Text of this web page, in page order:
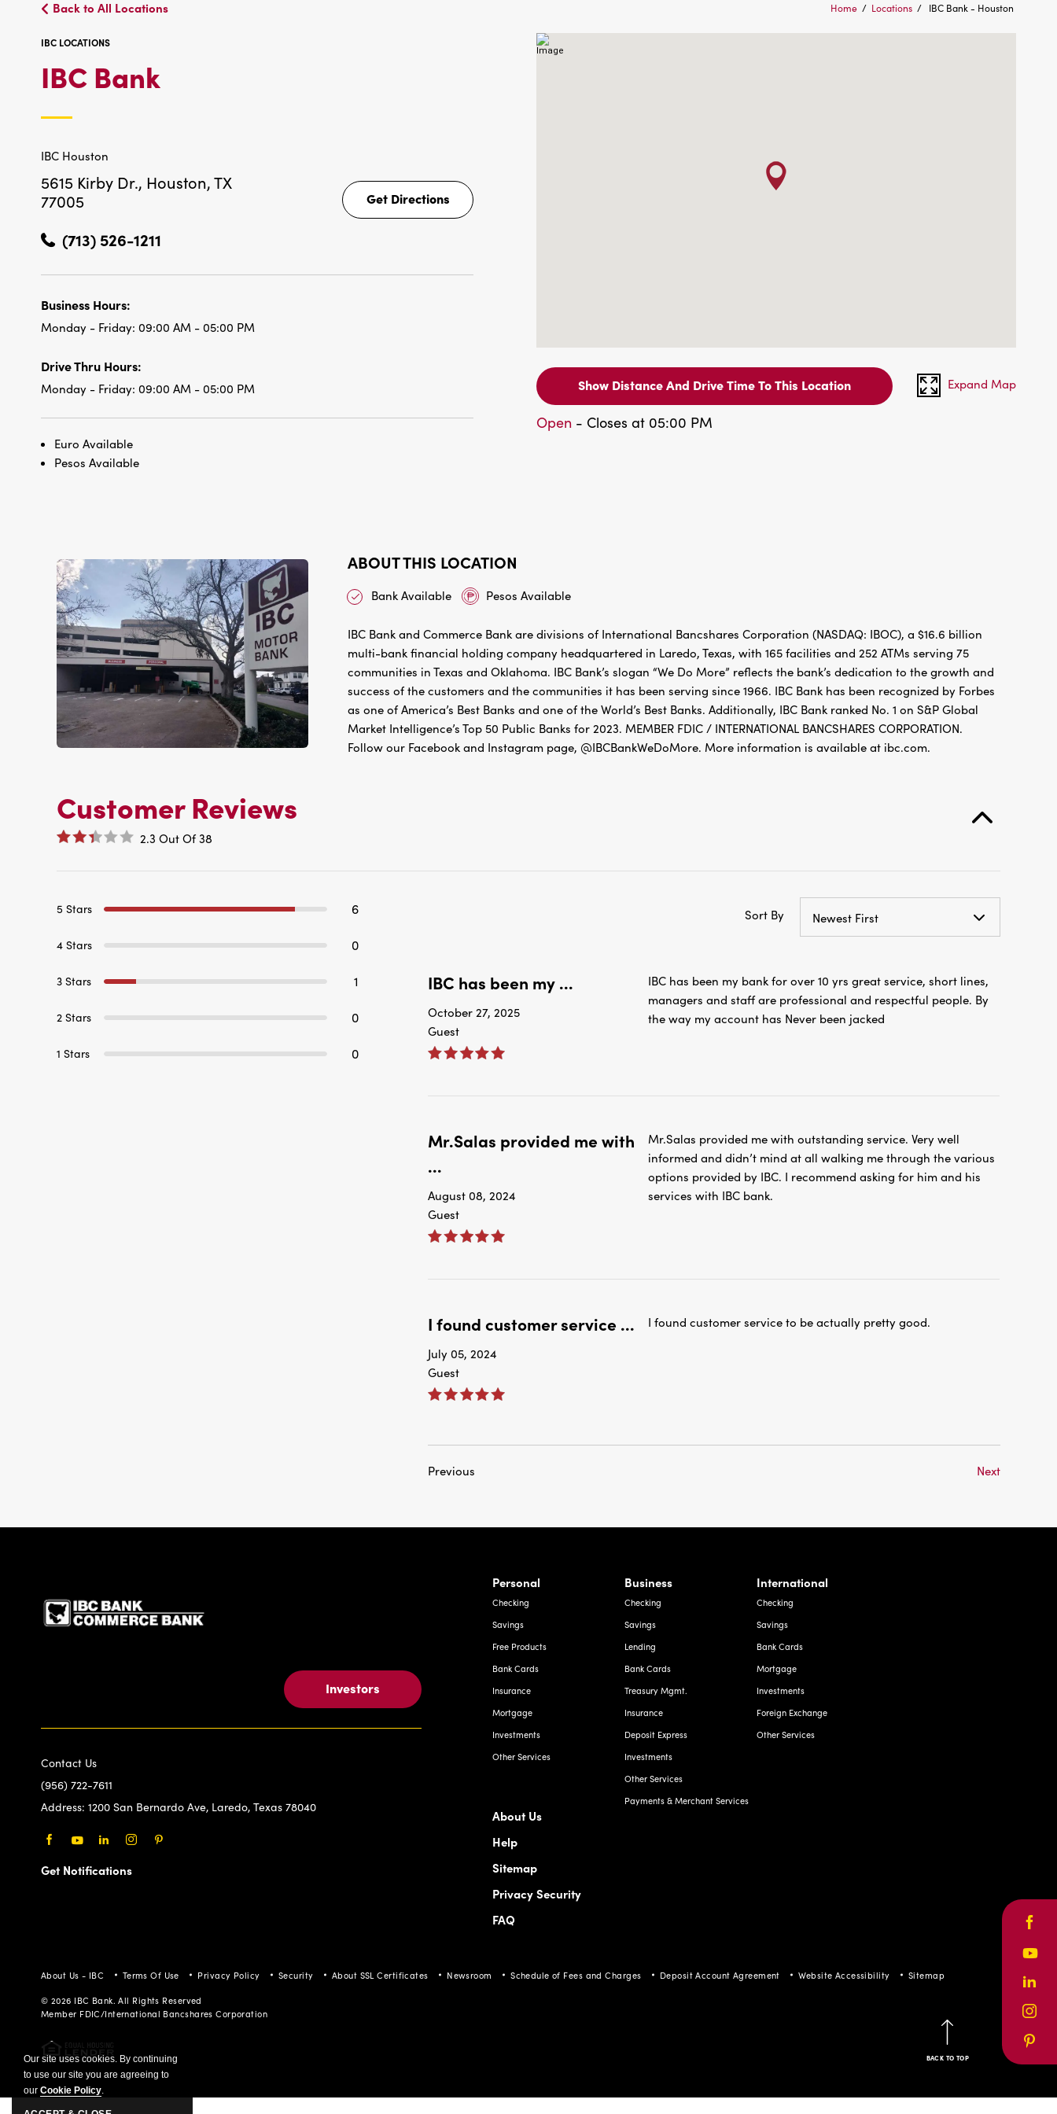
Our site uses cookies. By continuing
to use our site you are agreeing to
our Cookie Policy.
Back to All Locations Home / Locations / IBC Bank - Houston
IBC LOCATIONS
IBC Bank
IBC Houston
5615 Kirby Dr., Houston, TX
77005
Get Directions
Get
Directions
(713) 526-1211
Business Hours:
Monday - Friday: 09:00 AM - 05:00 PM
Drive Thru Hours:
Monday - Friday: 09:00 AM - 05:00 PM
Euro Available
Pesos Available
Show Distance And Drive Time To This Location Expand Map
Open - Closes at 05:00 PM
ABOUT THIS LOCATION
Bank Available Pesos Available
IBC Bank and Commerce Bank are divisions of International Bancshares Corporation (NASDAQ: IBOC), a $16.6 billion
multi-bank financial holding company headquartered in Laredo, Texas, with 165 facilities and 252 ATMs serving 75
communities in Texas and Oklahoma. IBC Bank’s slogan “We Do More” reflects the bank’s dedication to the growth and
success of the customers and the communities it has been serving since 1966. IBC Bank has been recognized by Forbes
as one of America’s Best Banks and one of the World’s Best Banks. Additionally, IBC Bank ranked No. 1 on S&P Global
Market Intelligence’s Top 50 Public Banks for 2023. MEMBER FDIC / INTERNATIONAL BANCSHARES CORPORATION.
Follow our Facebook and Instagram page, @IBCBankWeDoMore. More information is available at ibc.com.
Customer Reviews
2.3 Out Of 38
5 Stars 6
4 Stars 0
3 Stars 1
2 Stars 0
1 Stars 0
Sort By Newest First
IBC has been my ...
October 27, 2025
Guest
IBC has been my bank for over 10 yrs great service, short lines,
managers and staff are professional and respectful people. By
the way my account has Never been jacked
Mr.Salas provided me with
...
August 08, 2024
Guest
Mr.Salas provided me with outstanding service. Very well
informed and didn’t mind at all walking me through the various
options provided by IBC. I recommend asking for him and his
services with IBC bank.
I found customer service ...
July 05, 2024
Guest
I found customer service to be actually pretty good.
Previous Next
IBC Bank,1200 San Bernardo Ave, Laredo Texas
Investors
Contact Us
(956) 722-7611
Address: 1200 San Bernardo Ave, Laredo, Texas 78040
Get Notifications
Personal
Checking
Savings
Free Products
Bank Cards
Insurance
Mortgage
Investments
Other Services
Business
Checking
Savings
Lending
Bank Cards
Treasury Mgmt.
Insurance
Deposit Express
Investments
Other Services
Payments & Merchant Services
International
Checking
Savings
Bank Cards
Mortgage
Investments
Foreign Exchange
Other Services
About Us
Help
Sitemap
Privacy Security
FAQ
About Us - IBC Terms Of Use Privacy Policy Security About SSL Certificates Newsroom Schedule of Fees and Charges Deposit Account Agreement Website Accessibility Sitemap
© 2026 IBC Bank. All Rights Reserved
Member FDIC/International Bancshares Corporation
BACK TO TOP